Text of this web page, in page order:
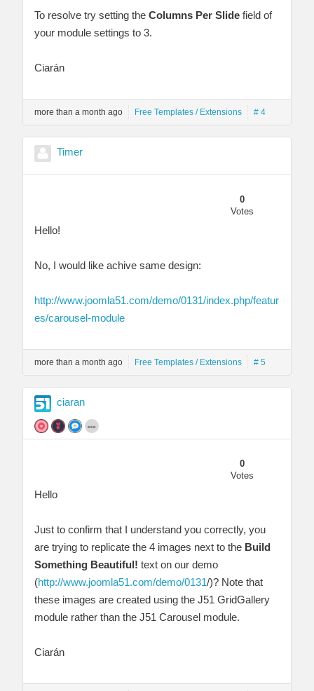
To resolve try setting the Columns Per Slide field of
your module settings to 3.
Ciarán
more than a month ago Free Templates / Extensions # 4
Timer
0
Votes
Hello!
No, I would like achive same design:
http://www.joomla51.com/demo/0131/index.php/featur
es/carousel-module
more than a month ago Free Templates / Extensions # 5
ciaran
0
Votes
Hello
Just to confirm that I understand you correctly, you
are trying to replicate the 4 images next to the Build
Something Beautiful! text on our demo
(http://www.joomla51.com/demo/0131/)? Note that
these images are created using the J51 GridGallery
module rather than the J51 Carousel module.
Ciarán